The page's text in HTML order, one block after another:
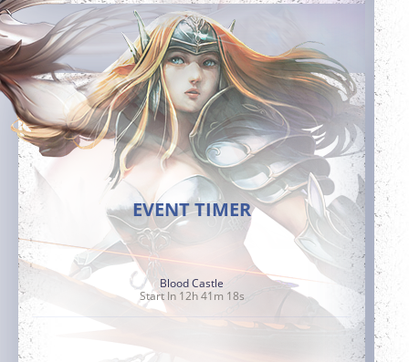
EVENT TIMER
Blood Castle
Start In 12h 41m 17s